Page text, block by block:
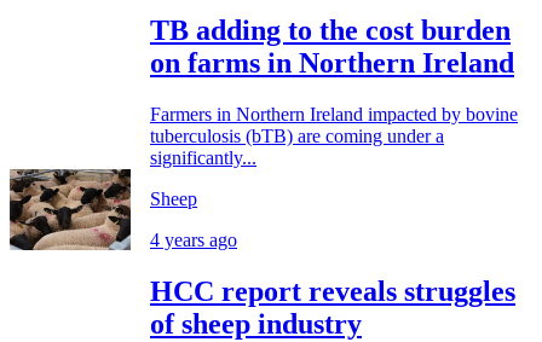
TB adding to the cost burden
on farms in Northern Ireland
Farmers in Northern Ireland impacted by bovine
tuberculosis (bTB) are coming under a
significantly...
Sheep
4 years ago
HCC report reveals struggles
of sheep industry